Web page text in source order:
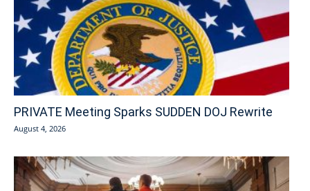
PRIVATE Meeting Sparks SUDDEN DOJ Rewrite
August 4, 2026